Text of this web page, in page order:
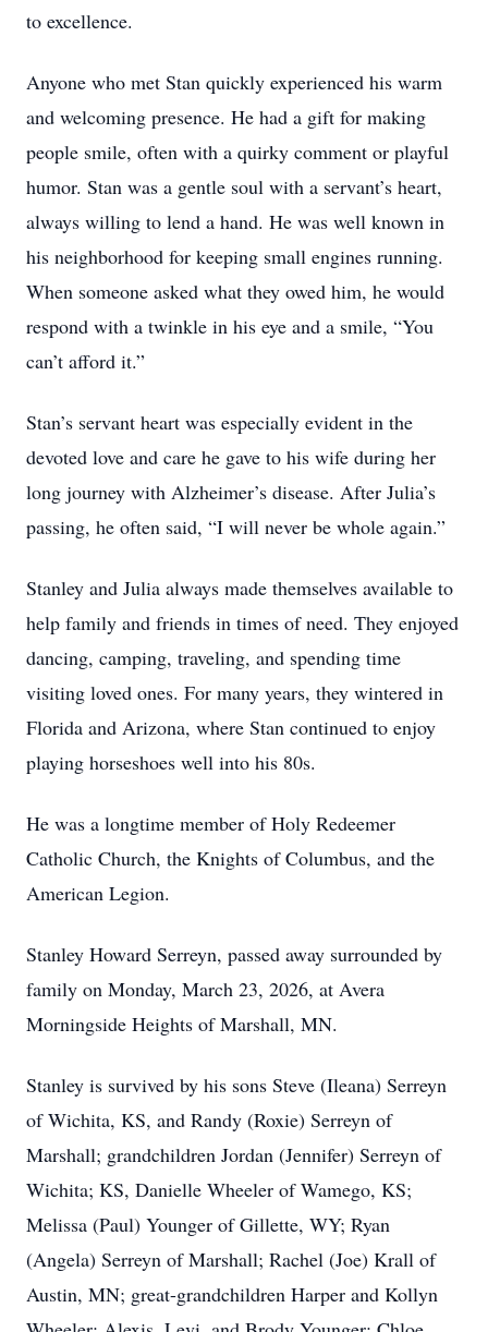
to excellence.
Anyone who met Stan quickly experienced his warm
and welcoming presence. He had a gift for making
people smile, often with a quirky comment or playful
humor. Stan was a gentle soul with a servant’s heart,
always willing to lend a hand. He was well known in
his neighborhood for keeping small engines running.
When someone asked what they owed him, he would
respond with a twinkle in his eye and a smile, “You
can’t afford it.”
Stan’s servant heart was especially evident in the
devoted love and care he gave to his wife during her
long journey with Alzheimer’s disease. After Julia’s
passing, he often said, “I will never be whole again.”
Stanley and Julia always made themselves available to
help family and friends in times of need. They enjoyed
dancing, camping, traveling, and spending time
visiting loved ones. For many years, they wintered in
Florida and Arizona, where Stan continued to enjoy
playing horseshoes well into his 80s.
He was a longtime member of Holy Redeemer
Catholic Church, the Knights of Columbus, and the
American Legion.
Stanley Howard Serreyn, passed away surrounded by
family on Monday, March 23, 2026, at Avera
Morningside Heights of Marshall, MN.
Stanley is survived by his sons Steve (Ileana) Serreyn
of Wichita, KS, and Randy (Roxie) Serreyn of
Marshall; grandchildren Jordan (Jennifer) Serreyn of
Wichita; KS, Danielle Wheeler of Wamego, KS;
Melissa (Paul) Younger of Gillette, WY; Ryan
(Angela) Serreyn of Marshall; Rachel (Joe) Krall of
Austin, MN; great-grandchildren Harper and Kollyn